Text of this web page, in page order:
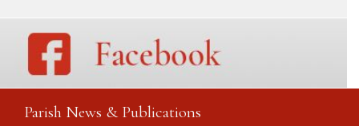
Parish News & Publications